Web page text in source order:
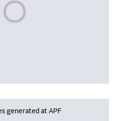
Please wait, populating data
generated at APF